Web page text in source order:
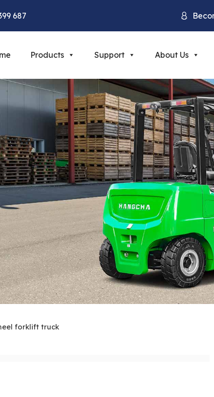
687
Products Support About Us
forklift truck